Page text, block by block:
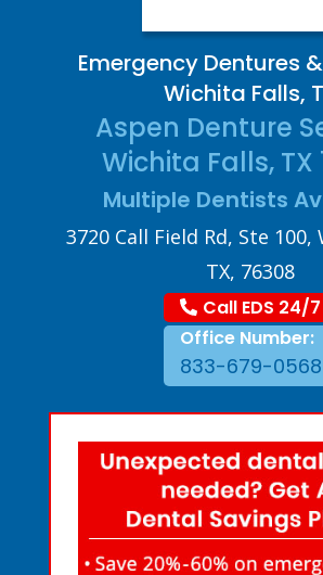
Emergency Dentures
Wichita Falls,
Aspen Denture
Wichita Falls, TX
Multiple Dentists
3720 Call Field Rd, Ste 100,
TX, 76308
Call EDS 24/7
Office Number:
833-679-0568